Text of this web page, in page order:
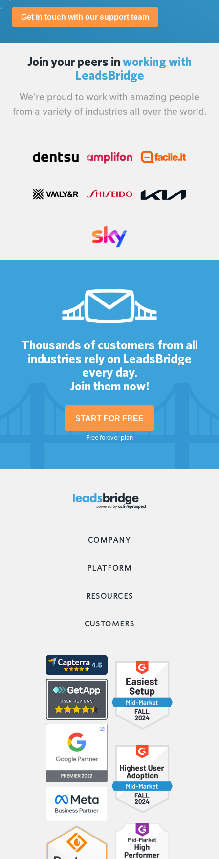
Get in touch with our support team
Join your peers in working with
LeadsBridge
We’re proud to work with amazing people
from a variety of industries all over the world.
Thousands of customers from all
industries rely on LeadsBridge
every day.
Join them now!
START FOR FREE
Free forever plan
COMPANY
PLATFORM
RESOURCES
CUSTOMERS